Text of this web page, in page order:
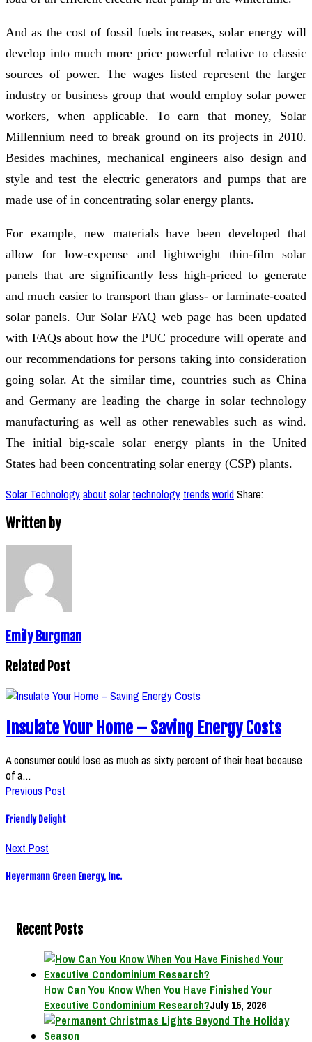
And as the cost of fossil fuels increases, solar energy will
develop into much more price powerful relative to classic
sources of power. The wages listed represent the larger
industry or business group that would employ solar power
workers, when applicable. To earn that money, Solar
Millennium need to break ground on its projects in 2010.
Besides machines, mechanical engineers also design and
style and test the electric generators and pumps that are
made use of in concentrating solar energy plants.
For example, new materials have been developed that
allow for low-expense and lightweight thin-film solar
panels that are significantly less high-priced to generate
and much easier to transport than glass- or laminate-coated
solar panels. Our Solar FAQ web page has been updated
with FAQs about how the PUC procedure will operate and
our recommendations for persons taking into consideration
going solar. At the similar time, countries such as China
and Germany are leading the charge in solar technology
manufacturing as well as other renewables such as wind.
The initial big-scale solar energy plants in the United
States had been concentrating solar energy (CSP) plants.
Solar Technologyabout solar technology trends worldShare:
Written by
Emily Burgman
Related Post
Insulate Your Home – Saving Energy Costs
A consumer could lose as much as sixty percent of their heat because
of a…
Previous Post
Friendly Delight
Next Post
Heyermann Green Energy, Inc.
Recent Posts
How Can You Know When You Have Finished Your
Executive Condominium Research?July 15, 2026